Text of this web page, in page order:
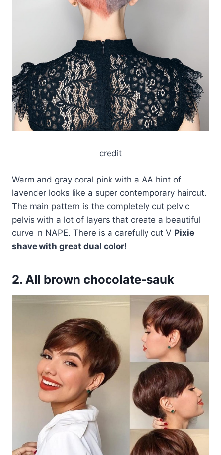
credit
Warm and gray coral pink with a AA hint of
lavender looks like a super contemporary haircut.
The main pattern is the completely cut pelvic
pelvis with a lot of layers that create a beautiful
curve in NAPE. There is a carefully cut V Pixie
shave with great dual color!
2. All brown chocolate-sauk